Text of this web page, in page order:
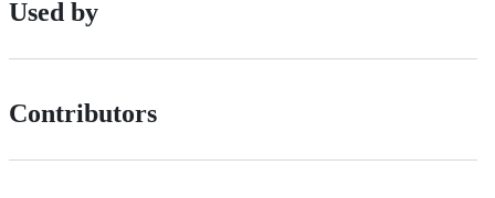
Used by
Contributors